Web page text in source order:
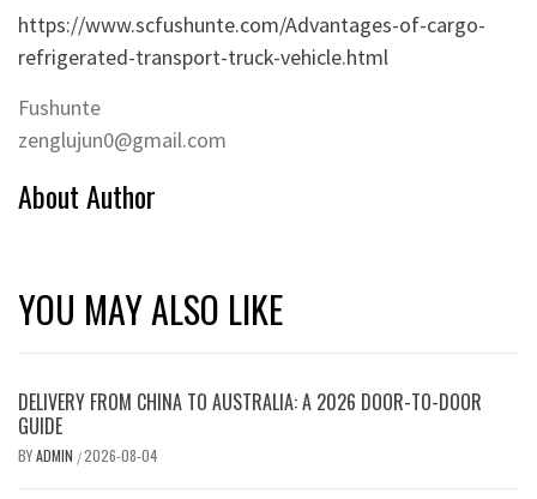
https://www.scfushunte.com/Advantages-of-cargo-
refrigerated-transport-truck-vehicle.html
Fushunte
zenglujun0@gmail.com
About Author
YOU MAY ALSO LIKE
DELIVERY FROM CHINA TO AUSTRALIA: A 2026 DOOR-TO-DOOR
GUIDE
BYADMIN /2026-08-04